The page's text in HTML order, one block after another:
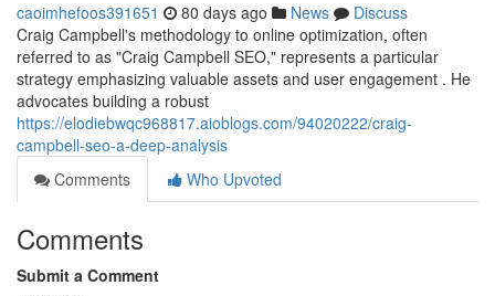
caoimhefoos391651 80 days ago News
Discuss
Craig Campbell's methodology to online optimization, often
referred to as "Craig Campbell SEO," represents a particular
strategy emphasizing valuable assets and user engagement . He
advocates building a robust
https://elodiebwqc968817.aioblogs.com/94020222/craig-
campbell-seo-a-deep-analysis
Comments
Who Upvoted
Comments
Submit a Comment